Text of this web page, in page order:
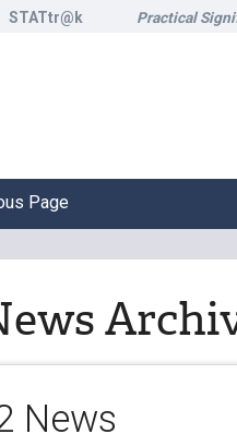
STATtr@k Practical
Page
News